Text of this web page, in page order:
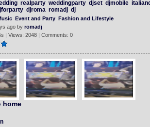
realparty weddingparty djset djmobile
djroma romadj dj
Event and Party Fashion and Lifestyle
ago by romadj
| Views: 2048 | Comments: 0
home